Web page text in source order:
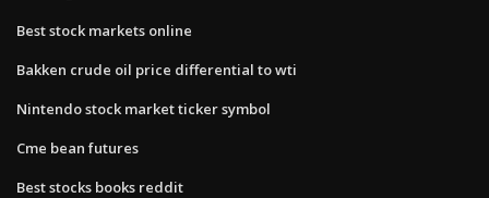
Best stock markets online
Bakken crude oil price differential to wti
Nintendo stock market ticker symbol
Cme bean futures
Best stocks books reddit